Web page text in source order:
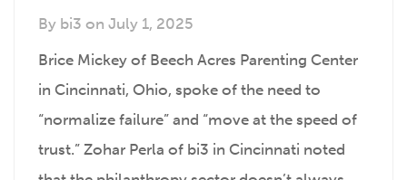
By bi3 on July 1, 2025
Brice Mickey of Beech Acres Parenting Center
in Cincinnati, Ohio, spoke of the need to
“normalize failure” and “move at the speed of
trust.” Zohar Perla of bi3 in Cincinnati noted